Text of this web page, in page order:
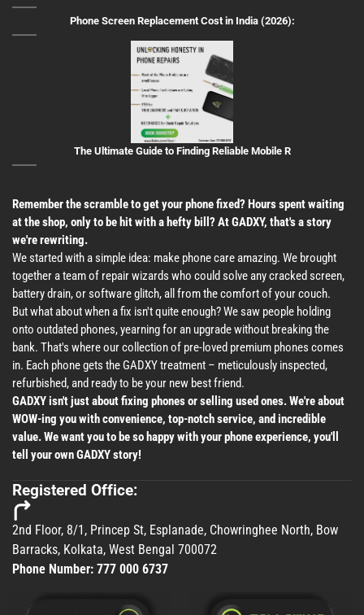
Phone Screen Replacement Cost in India (2026):
The Ultimate Guide to Finding Reliable Mobile R
Remember the scramble to get your phone fixed? Hours spent waiting
at the shop, only to be hit with a hefty bill? At GADXY, that's a story
we're rewriting.
We started with a simple idea: make phone care amazing. We brought
together a team of repair wizards who could solve any cracked screen,
battery drain, or software glitch, all from the comfort of your couch.
But what about when a fix isn't quite enough? We saw people holding
onto outdated phones, yearning for an upgrade without breaking the
bank. That's where our collection of pre-loved premium phones comes
in. Each phone gets the GADXY treatment – meticulously inspected,
refurbished, and ready to be your new best friend.
GADXY isn't just about fixing phones or selling used ones. We're about
WOW-ing you with convenience, top-notch service, and incredible
value. We want you to be so happy with your phone experience, you'll
tell your own GADXY story!
Registered Office:
2nd Floor, 8/1, Princep St, Esplanade, Chowringhee North, Bow
Barracks, Kolkata, West Bengal 700072
Phone Number: 777 000 6737